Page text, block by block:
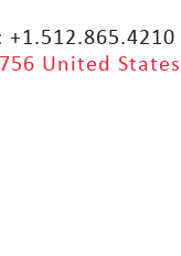
+1.512.865.4210
United States